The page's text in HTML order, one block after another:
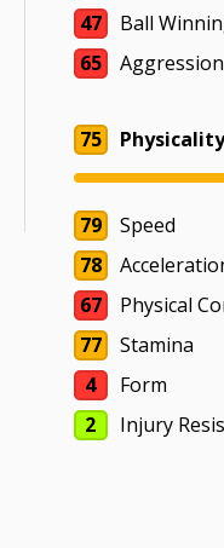
47
Ball
65
Aggression
75 Physicality
79
Speed
78
67
Physical
77
Stamina
4
Form
2
Injury